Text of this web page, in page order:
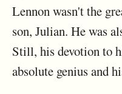
Lennon wasn't the
son, Julian. He was
Still, his devotion to
absolute genius and